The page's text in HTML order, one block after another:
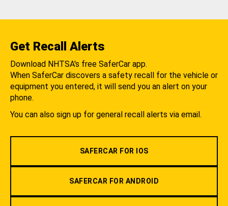
Get Recall Alerts
Download NHTSA's free SaferCar app.
When SaferCar discovers a safety recall for the vehicle or
equipment you entered, it will send you an alert on your
phone.
You can also sign up for general recall alerts via email.
SAFERCAR FOR IOS
SAFERCAR FOR ANDROID